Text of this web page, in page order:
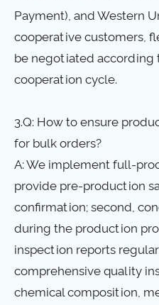
Payment), and Western
cooperative customers,
be negotiated according
cooperation cycle.
3.Q: How to ensure
for bulk orders?
A: We implement full-
provide pre-production
confirmation; second,
during the production
inspection reports
comprehensive quality
chemical composition,